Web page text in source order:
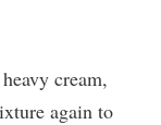
cream,
again to